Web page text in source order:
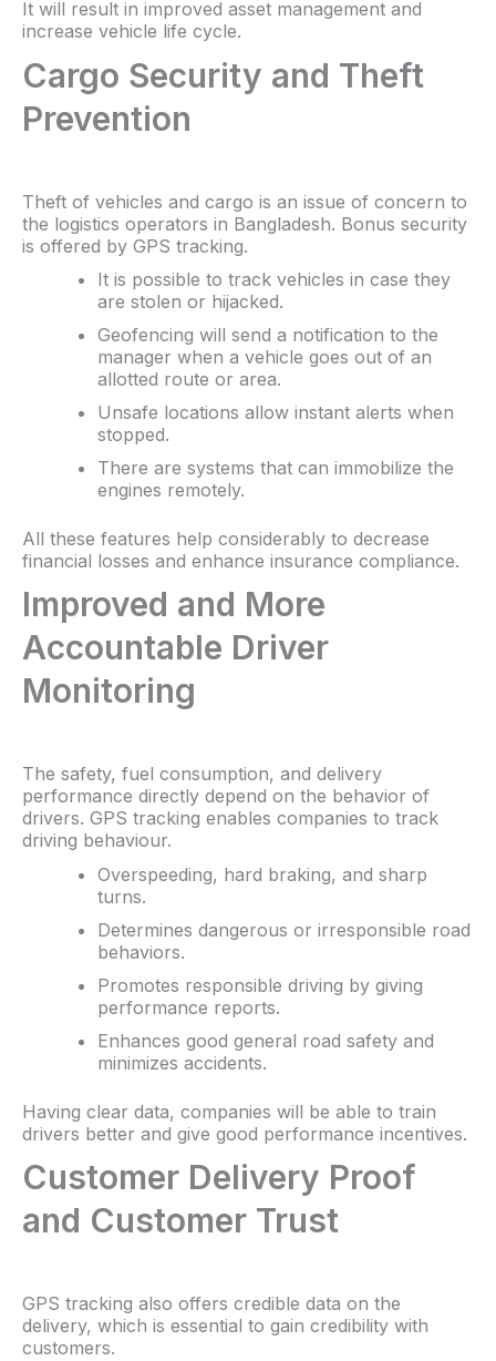
It will result in improved asset management and
increase vehicle life cycle.
Cargo Security and Theft
Prevention
Theft of vehicles and cargo is an issue of concern to
the logistics operators in Bangladesh. Bonus security
is offered by GPS tracking.
It is possible to track vehicles in case they
are stolen or hijacked.
Geofencing will send a notification to the
manager when a vehicle goes out of an
allotted route or area.
Unsafe locations allow instant alerts when
stopped.
There are systems that can immobilize the
engines remotely.
All these features help considerably to decrease
financial losses and enhance insurance compliance.
Improved and More
Accountable Driver
Monitoring
The safety, fuel consumption, and delivery
performance directly depend on the behavior of
drivers. GPS tracking enables companies to track
driving behaviour.
Overspeeding, hard braking, and sharp
turns.
Determines dangerous or irresponsible road
behaviors.
Promotes responsible driving by giving
performance reports.
Enhances good general road safety and
minimizes accidents.
Having clear data, companies will be able to train
drivers better and give good performance incentives.
Customer Delivery Proof
and Customer Trust
GPS tracking also offers credible data on the
delivery, which is essential to gain credibility with
customers.